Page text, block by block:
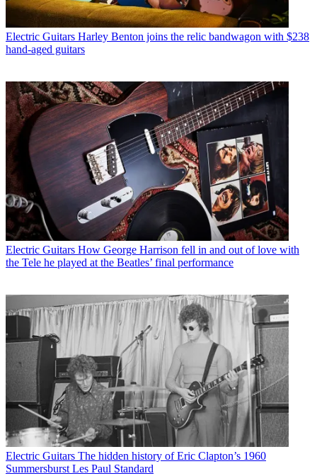
Electric Guitars Harley Benton joins the relic bandwagon with $238
hand-aged guitars
Electric Guitars How George Harrison fell in and out of love with
the Tele he played at the Beatles’ final performance
Electric Guitars The hidden history of Eric Clapton’s 1960
Summersburst Les Paul Standard